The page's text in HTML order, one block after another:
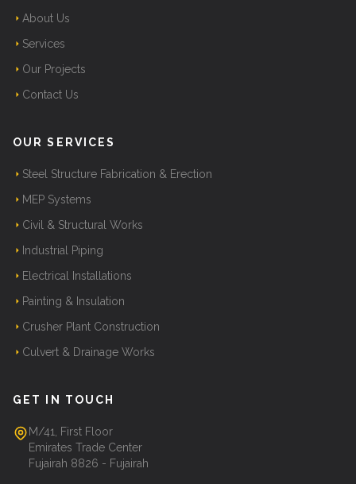
About Us
Services
Our Projects
Contact Us
OUR SERVICES
Steel Structure Fabrication & Erection
MEP Systems
Civil & Structural Works
Industrial Piping
Electrical Installations
Painting & Insulation
Crusher Plant Construction
Culvert & Drainage Works
GET IN TOUCH
M/41, First Floor
Emirates Trade Center
Fujairah 8826 - Fujairah